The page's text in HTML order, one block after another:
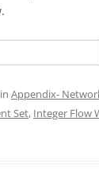
Appendix-
Set, Integer Flow